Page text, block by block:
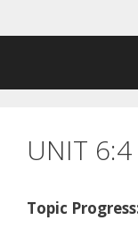
to
UNIT
Topic